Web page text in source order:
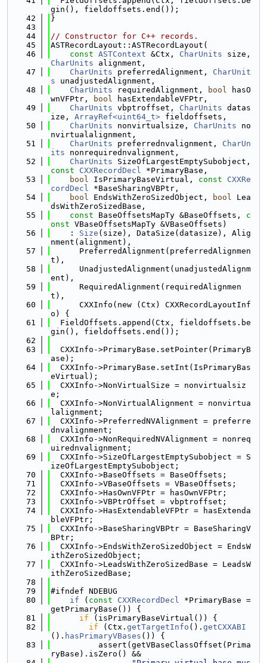
gin(), fieldoffsets.end());
   42
}
   43
   44
// Constructor for C++ records.
   45
ASTRecordLayout::ASTRecordLayout(
   46
const ASTContext &Ctx, CharUnits
CharUnits alignment,
   47
CharUnits preferredAlignment, CharUnit
s unadjustedAlignment,
   48
CharUnits requiredAlignment, bool hasO
wnVFPtr,
bool hasExtendableVFPtr,
   49
CharUnits vbptroffset, CharUnits datas
ize, ArrayRef<uint64_t> fieldoffsets,
   50
CharUnits nonvirtualsize, CharUnits no
nvirtualalignment,
   51
CharUnits preferrednvalignment, CharUn
its nonrequirednvalignment,
   52
CharUnits
const
CXXRecordDecl *PrimaryBase,
   53
bool IsPrimaryBaseVirtual, const
CXXRe
cordDecl *BaseSharingVBPtr,
   54
bool EndsWithZeroSizedObject, bool Lea
dsWithZeroSizedBase,
   55
const BaseOffsetsMapTy &BaseOffsets, c
onst VBaseOffsetsMapTy &VBaseOffsets)
   56
    :
Size (size), DataSize(datasize), Alig
nment(alignment),
   57
      PreferredAlignment(preferredAlignmen
t),
   58
      UnadjustedAlignment(unadjustedAlignm
ent),
   59
      RequiredAlignment(requiredAlignmen
t),
   60
      CXXInfo(new (Ctx) CXXRecordLayoutInf
o) {
   61
  FieldOffsets.append(Ctx, fieldoffsets.be
gin(), fieldoffsets.end());
   62
   63
  CXXInfo->PrimaryBase.setPointer(PrimaryB
ase);
   64
  CXXInfo->PrimaryBase.setInt(IsPrimaryBas
eVirtual);
   65
  CXXInfo->NonVirtualSize = nonvirtualsiz
e;
   66
  CXXInfo->NonVirtualAlignment = nonvirtua
lalignment;
   67
  CXXInfo->PreferredNVAlignment = preferre
dnvalignment;
   68
  CXXInfo->NonRequiredNVAlignment = nonreq
uirednvalignment;
   69
  CXXInfo->SizeOfLargestEmptySubobject = S
izeOfLargestEmptySubobject;
   70
  CXXInfo->BaseOffsets = BaseOffsets;
   71
  CXXInfo->VBaseOffsets = VBaseOffsets;
   72
  CXXInfo->HasOwnVFPtr = hasOwnVFPtr;
   73
  CXXInfo->VBPtrOffset = vbptroffset;
   74
  CXXInfo->HasExtendableVFPtr = hasExtenda
bleVFPtr;
   75
  CXXInfo->BaseSharingVBPtr = BaseSharingV
BPtr;
   76
  CXXInfo->EndsWithZeroSizedObject = EndsW
ithZeroSizedObject;
   77
  CXXInfo->LeadsWithZeroSizedBase = LeadsW
ithZeroSizedBase;
   78
   79
#ifndef NDEBUG
   80
if ( const CXXRecordDecl *PrimaryBase =
getPrimaryBase()) {
   81
if (isPrimaryBaseVirtual()) {
   82
if (Ctx. getTargetInfo (). getCXXABI
(). hasPrimaryVBases ()) {
   83
          assert(getVBaseClassOffset(Prima
ryBase).isZero() &&